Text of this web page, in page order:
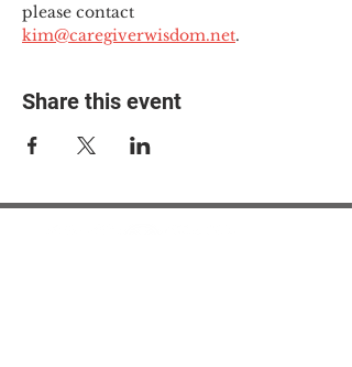
please contact
kim@caregiverwisdom.net.
Share this event